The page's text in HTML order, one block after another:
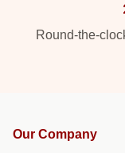
Round-the-
Our Company